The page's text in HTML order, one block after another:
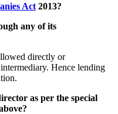
Act 2013?
any of its
directly or
Hence lending
as per the special